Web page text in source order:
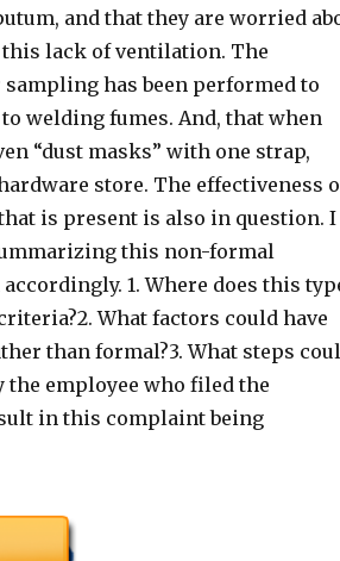
and that they are worried
this lack of ventilation. The
has been performed to
welding fumes. And, that when
“dust masks” with one strap,
store. The effectiveness
is present is also in question. I
this non-formal
1. Where does this
What factors could have
than formal?3. What steps
employee who filed the
in this complaint being